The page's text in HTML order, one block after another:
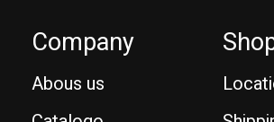
Company
Abous us